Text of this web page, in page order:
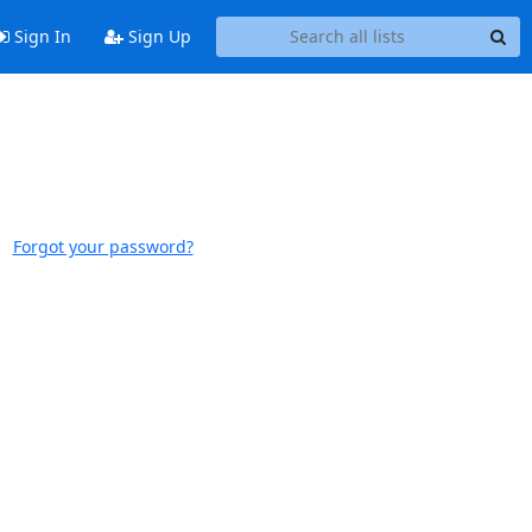
Sign In Sign Up
Forgot your password?